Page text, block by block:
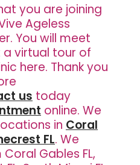
you are joining
Ageless
You will meet
virtual tour of
here. Thank you
us today
online. We
in Coral
FL. We
Gables FL,